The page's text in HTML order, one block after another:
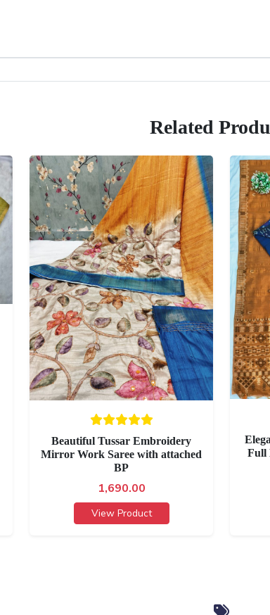
Related
Beautiful Tussar Embroidery
Mirror Work Saree with attached
BP
1,690.00
View Product
Full